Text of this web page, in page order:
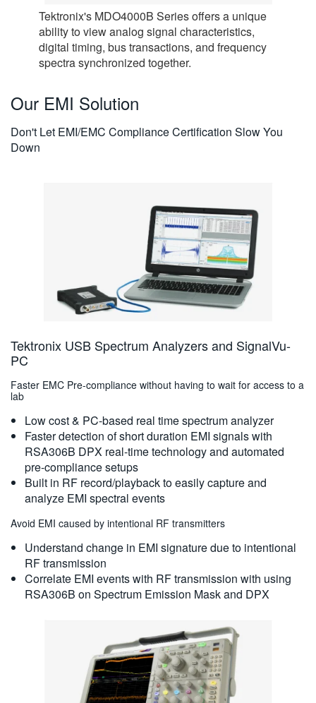
Tektronix's MDO4000B Series offers a unique
ability to view analog signal characteristics,
digital timing, bus transactions, and frequency
spectra synchronized together.
Our EMI Solution
Don't Let EMI/EMC Compliance Certification Slow You
Down
Tektronix USB Spectrum Analyzers and SignalVu-
PC
Faster EMC Pre-compliance without having to wait for access to a
lab
Low cost & PC-based real time spectrum analyzer
Faster detection of short duration EMI signals with
RSA306B DPX real-time technology and automated
pre-compliance setups
Built in RF record/playback to easily capture and
analyze EMI spectral events
Avoid EMI caused by intentional RF transmitters
Understand change in EMI signature due to intentional
RF transmission
Correlate EMI events with RF transmission with using
RSA306B on Spectrum Emission Mask and DPX